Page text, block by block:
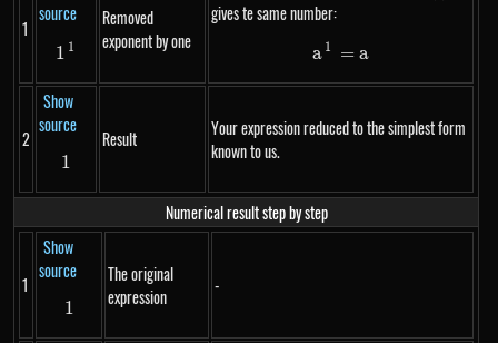
1
source
1^{1}
1 1
Removed
exponent by one
gives te same number:
a^1 = a
a 1 = a
2
Show
source
1
1
Result
Your expression reduced to the simplest form
known to us.
Numerical result step by step
1
Show
source
1
1
The original
expression
-